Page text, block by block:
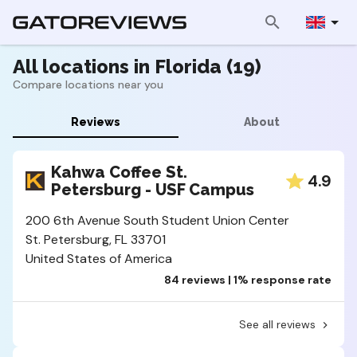
All locations in Florida (19)
Compare locations near you
Reviews About
Kahwa Coffee St.
Petersburg - USF Campus
4.9
200 6th Avenue South Student Union Center
St. Petersburg, FL 33701
United States of America
84 reviews | 1% response rate
See all reviews